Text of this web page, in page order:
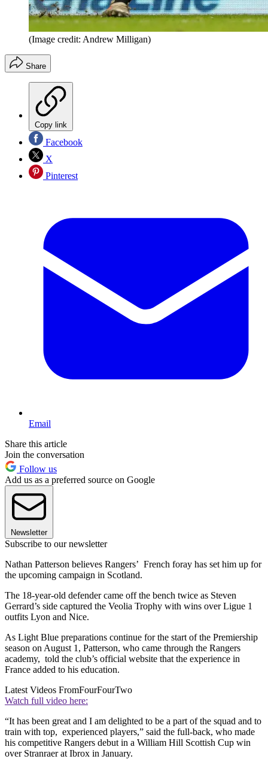
(Image credit: Andrew Milligan)
Share
Copy link
Facebook
X
Pinterest
Email
Share this article
Join the conversation
Follow us
Add us as a preferred source on Google
Newsletter
Subscribe to our newsletter
Nathan Patterson believes Rangers’ French foray has set him up for
the upcoming campaign in Scotland.
The 18-year-old defender came off the bench twice as Steven
Gerrard’s side captured the Veolia Trophy with wins over Ligue 1
outfits Lyon and Nice.
As Light Blue preparations continue for the start of the Premiership
season on August 1, Patterson, who came through the Rangers
academy, told the club’s official website that the experience in
France added to his education.
Latest Videos FromFourFourTwo
Watch full video here:
“It has been great and I am delighted to be a part of the squad and to
train with top, experienced players,” said the full-back, who made
his competitive Rangers debut in a William Hill Scottish Cup win
over Stranraer at Ibrox in January.